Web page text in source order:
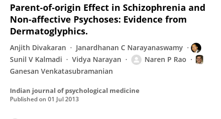
Parent-of-origin Effect in Schizophrenia and
Non-affective Psychoses: Evidence from
Dermatoglyphics.
Anjith Divakaran
Janardhanan C Narayanaswamy
Sunil V Kalmadi
Vidya Narayan
Naren P Rao
Ganesan Venkatasubramanian
Indian journal of psychological medicine
Published on 01 Jul 2013